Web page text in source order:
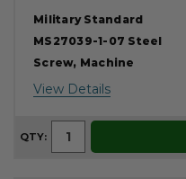
Military Standard
MS27039-1-07 Steel
Screw, Machine
View Details
QTY: